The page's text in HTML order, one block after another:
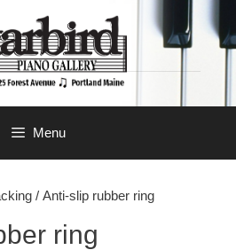
Menu
/ Anti-slip rubber ring
ring